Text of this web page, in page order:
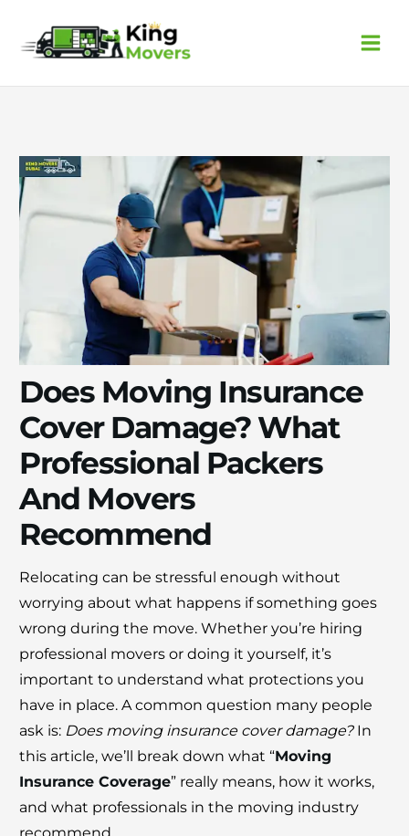
content
Does Moving Insurance
Cover Damage? What
Professional Packers
And Movers
Recommend
Relocating can be stressful enough without
worrying about what happens if something goes
wrong during the move. Whether you’re hiring
professional movers or doing it yourself, it’s
important to understand what protections you
have in place. A common question many people
ask is: Does moving insurance cover damage?In
this article, we’ll break down what “Moving
Insurance Coverage” really means, how it works,
and what professionals in the moving industry
30% OFF
Moving Soon? Save 30% Today!
Book your house, apartment, villa, or office
move now and save 30% on your total
moving cost. Offer valid until August 15.
Claim 30% Off on WhatsApp